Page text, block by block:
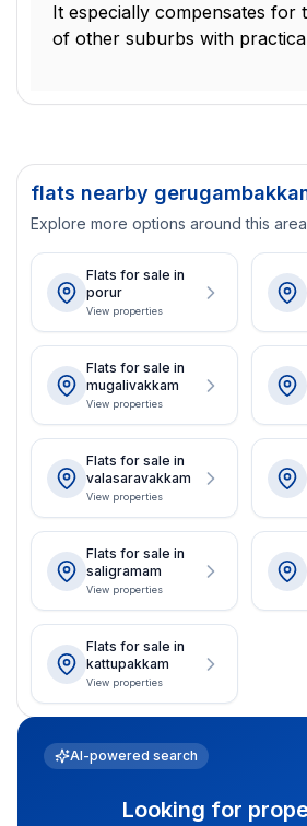
It especially compensates for
of other suburbs with
flats nearby
Explore more options around this
Flats for sale in
porur
View properties
Flats for sale in
mugalivakkam
View properties
Flats for sale in
valasaravakkam
View properties
Flats for sale in
saligramam
View properties
Flats for sale in
kattupakkam
View properties
AI-powered search
Looking for